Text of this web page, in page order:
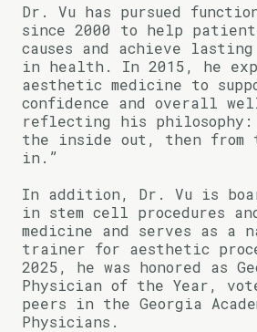
Dr. Vu has pursued
since 2000 to help
causes and achieve lasting
in health. In 2015, he
aesthetic medicine to
confidence and overall
reflecting his philosophy:
the inside out, then from
in.”
In addition, Dr. Vu is
in stem cell procedures
medicine and serves as a
trainer for aesthetic
2025, he was honored as
Physician of the Year,
peers in the Georgia
Physicians.